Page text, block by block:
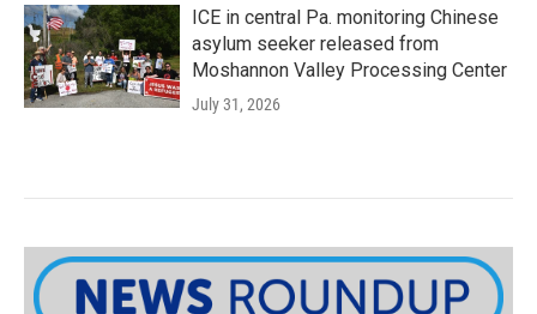
ICE in central Pa. monitoring Chinese
asylum seeker released from
Moshannon Valley Processing Center
July 31, 2026